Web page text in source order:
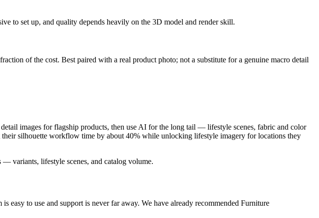
to set up, and quality depends heavily on the 3D model and render skill.
of the cost. Best paired with a real product photo; not a substitute for a genuine macro detail
images for flagship products, then use AI for the long tail — lifestyle scenes, fabric and color
their silhouette workflow time by about 40% while unlocking lifestyle imagery for locations they
variants, lifestyle scenes, and catalog volume.
easy to use and support is never far away. We have already recommended Furniture